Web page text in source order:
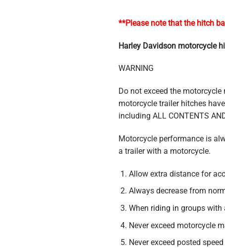
**Please note that the hitch
Harley Davidson motorcycle
WARNING
Do not exceed the
motorcycle trailer hitches
including ALL CONTENTS
Motorcycle performance is
a trailer with a motorcycle.
Allow extra distance for
Always decrease from
When riding in groups
Never exceed motorcycle
Never exceed posted